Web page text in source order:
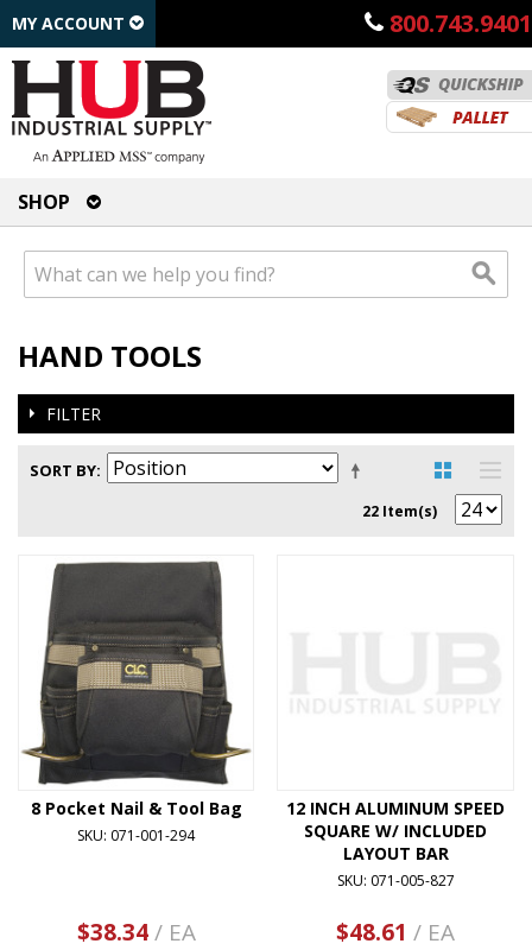
800.743.9401
MY ACCOUNT
SHOP
HAND TOOLS
FILTER
SORT BY
22 Item(s)
8 Pocket Nail & Tool Bag
SKU: 071-001-294
$38.34/ EA
12 INCH ALUMINUM SPEED
SQUARE W/ INCLUDED
LAYOUT BAR
SKU: 071-005-827
$48.61 / EA